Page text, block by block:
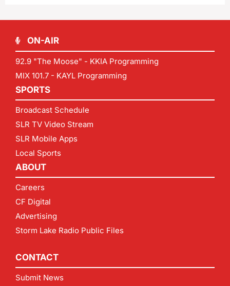
ON-AIR
92.9 "The Moose" - KKIA Programming
MIX 101.7 - KAYL Programming
SPORTS
Broadcast Schedule
SLR TV Video Stream
SLR Mobile Apps
Local Sports
ABOUT
Careers
CF Digital
Advertising
Storm Lake Radio Public Files
CONTACT
Submit News